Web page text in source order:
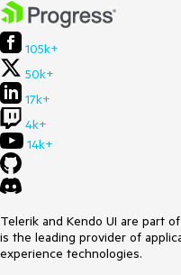
105k+
50k+
17k+
4k+
14k+
Telerik and Kendo UI are part
is the leading provider of
experience technologies.